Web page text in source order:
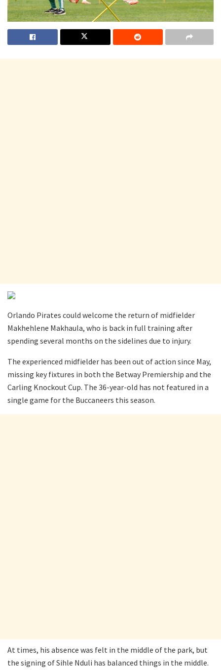
Orlando Pirates could welcome the return of midfielder
Makhehlene Makhaula, who is back in full training after
spending several months on the sidelines due to injury.
The experienced midfielder has been out of action since May,
missing key fixtures in both the Betway Premiership and the
Carling Knockout Cup. The 36-year-old has not featured in a
single game for the Buccaneers this season.
At times, his absence was felt in the middle of the park, but
the signing of Sihle Nduli has balanced things in the middle.